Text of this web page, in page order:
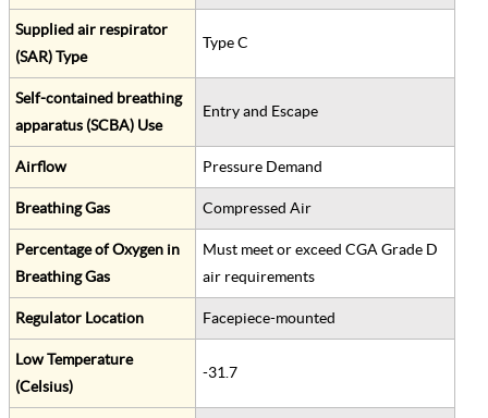
Supplied air respirator
(SAR) Type
Type C
Self-contained breathing
apparatus (SCBA) Use
Entry and Escape
Airflow Pressure Demand
Breathing Gas Compressed Air
Percentage of Oxygen in
Breathing Gas
Must meet or exceed CGA Grade D
air requirements
Regulator Location Facepiece-mounted
Low Temperature
(Celsius)
-31.7